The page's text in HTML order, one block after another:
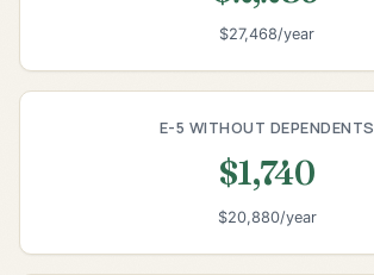
$27,468/year
E-5 WITHOUT DEPENDENTS
$1,740
$20,880/year